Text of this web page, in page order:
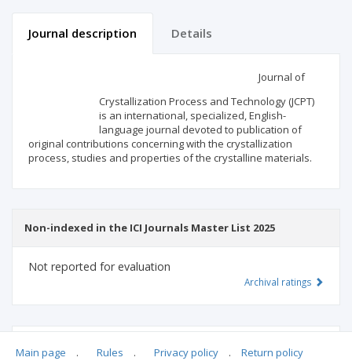
Journal description Details
Journal of
Crystallization Process and Technology (JCPT)
is an international, specialized, English-
language journal devoted to publication of
original contributions concerning with the crystallization
process, studies and properties of the crystalline materials.
Non-indexed in the ICI Journals Master List 2025
Not reported for evaluation
Archival ratings
Main page . Rules . Privacy policy . Return policy